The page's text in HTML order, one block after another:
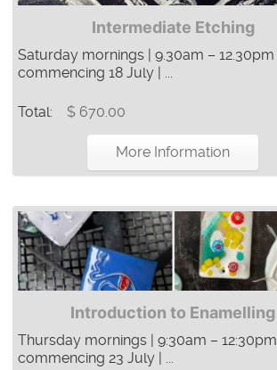
Intermediate Etching
Saturday mornings | 9.30am – 12.30pm |
commencing 18 July | ...
Total: $ 670.00
More Information
Introduction to Enamelling
Thursday mornings | 9:30am – 12:30pm |
commencing 23 July | ...